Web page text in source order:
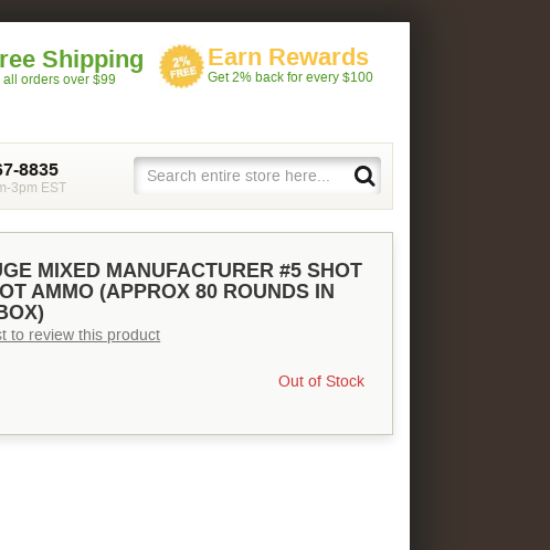
Shipping
all orders over $99
Earn Rewards
Get 2% back for every $100
8835
3pm EST
MIXED MANUFACTURER #5 SHOT
AMMO (APPROX 80 ROUNDS IN
to review this product
Out of Stock